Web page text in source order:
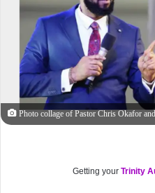
Photo collage of Pastor Chris Okafor
Getting yourTrinity